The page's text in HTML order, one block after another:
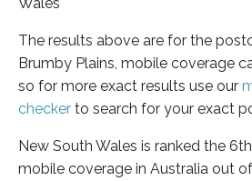
The results above are for the
Brumby Plains, mobile coverage
so for more exact results use our
checker to search for your exact
New South Wales is ranked the
mobile coverage in Australia out